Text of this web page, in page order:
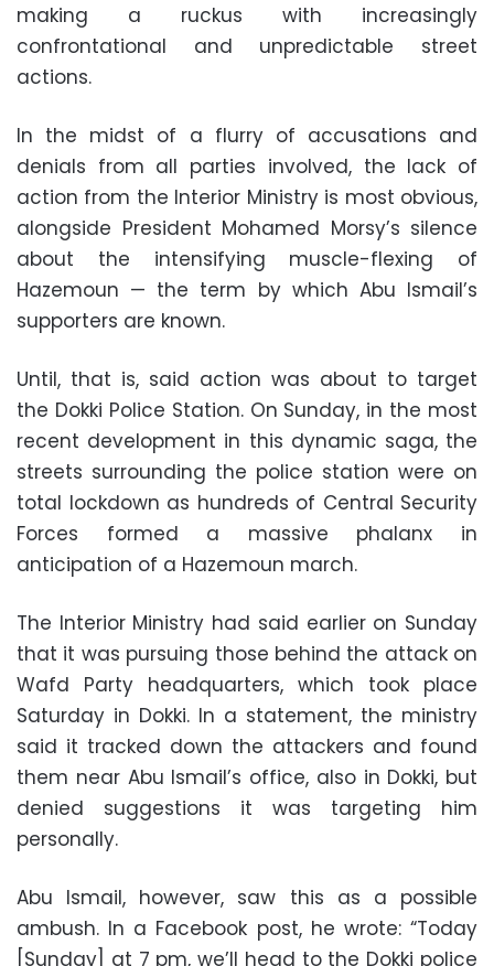
making a ruckus with increasingly
confrontational and unpredictable street
actions.
In the midst of a flurry of accusations and
denials from all parties involved, the lack of
action from the Interior Ministry is most obvious,
alongside President Mohamed Morsy’s silence
about the intensifying muscle-flexing of
Hazemoun — the term by which Abu Ismail’s
supporters are known.
Until, that is, said action was about to target
the Dokki Police Station. On Sunday, in the most
recent development in this dynamic saga, the
streets surrounding the police station were on
total lockdown as hundreds of Central Security
Forces formed a massive phalanx in
anticipation of a Hazemoun march.
The Interior Ministry had said earlier on Sunday
that it was pursuing those behind the attack on
Wafd Party headquarters, which took place
Saturday in Dokki. In a statement, the ministry
said it tracked down the attackers and found
them near Abu Ismail’s office, also in Dokki, but
denied suggestions it was targeting him
personally.
Abu Ismail, however, saw this as a possible
ambush. In a Facebook post, he wrote: “Today
[Sunday] at 7 pm, we’ll head to the Dokki police